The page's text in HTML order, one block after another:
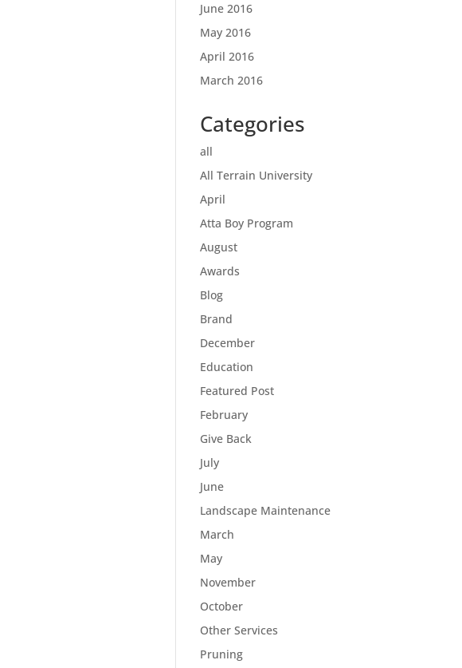
June 2016
May 2016
April 2016
March 2016
Categories
all
All Terrain University
April
Atta Boy Program
August
Awards
Blog
Brand
December
Education
Featured Post
February
Give Back
July
June
Landscape Maintenance
March
May
November
October
Other Services
Pruning